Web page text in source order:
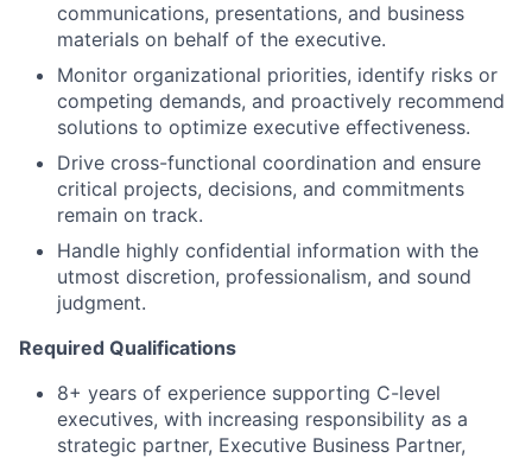
communications, presentations, and business
materials on behalf of the executive.
Monitor organizational priorities, identify risks or
competing demands, and proactively recommend
solutions to optimize executive effectiveness.
Drive cross-functional coordination and ensure
critical projects, decisions, and commitments
remain on track.
Handle highly confidential information with the
utmost discretion, professionalism, and sound
judgment.
Required Qualifications
8+ years of experience supporting C-level
executives, with increasing responsibility as a
strategic partner, Executive Business Partner,